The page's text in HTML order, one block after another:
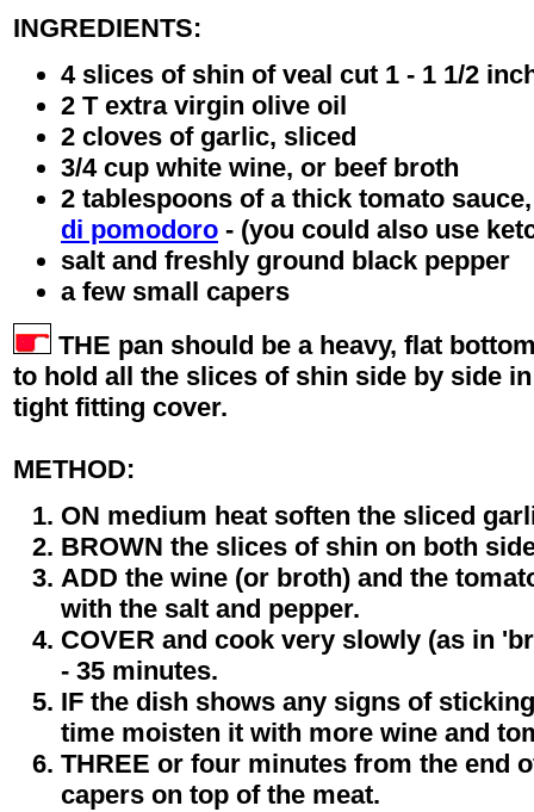
INGREDIENTS:
4 slices of shin of veal cut 1 - 1 1/2
2 T extra virgin olive oil
2 cloves of garlic, sliced
3/4 cup white wine, or beef broth
2 tablespoons of a thick tomato
di pomodoro - (you could also use
salt and freshly ground black pepper
a few small capers
THE pan should be a heavy, flat
to hold all the slices of shin side by side
tight fitting cover.
METHOD:
ON medium heat soften the sliced
BROWN the slices of shin on both
ADD the wine (or broth) and the
with the salt and pepper.
COVER and cook very slowly (as in
- 35 minutes.
IF the dish shows any signs of
time moisten it with more wine and
THREE or four minutes from the end
capers on top of the meat.